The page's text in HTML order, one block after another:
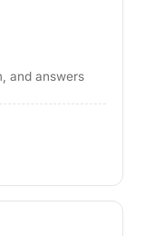
and answers